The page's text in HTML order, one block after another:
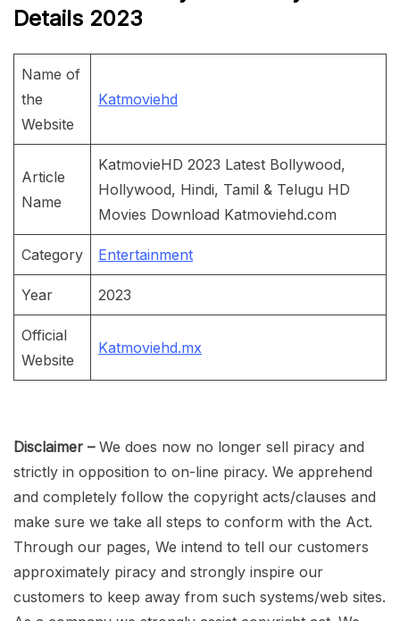
Details 2023
Name of
the
Website
Katmoviehd
Article
Name
KatmovieHD 2023 Latest Bollywood,
Hollywood, Hindi, Tamil & Telugu HD
Movies Download Katmoviehd.com
Category Entertainment
Year 2023
Official
Website
Katmoviehd.mx
Disclaimer –We does now no longer sell piracy and
strictly in opposition to on-line piracy. We apprehend
and completely follow the copyright acts/clauses and
make sure we take all steps to conform with the Act.
Through our pages, We intend to tell our customers
approximately piracy and strongly inspire our
customers to keep away from such systems/web sites.